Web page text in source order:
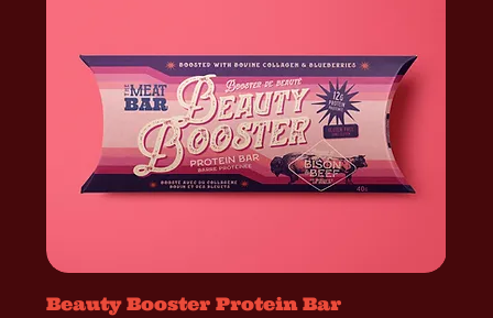
Beauty Booster Protein Bar